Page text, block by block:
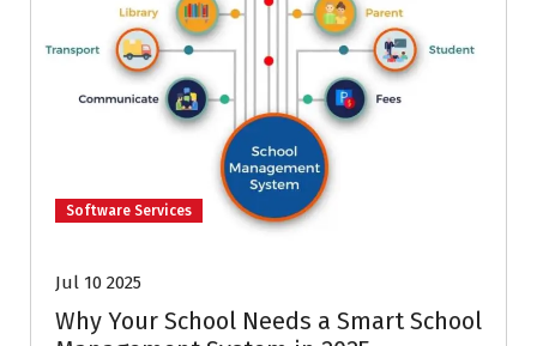
Software Services
Jul 10 2025
Why Your School Needs a Smart School